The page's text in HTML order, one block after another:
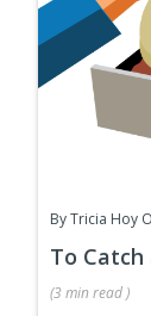
ByTricia Hoy
To Catch
(3 min read )